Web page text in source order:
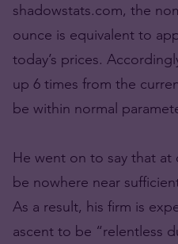
shadowstats.com, the
ounce is equivalent to
today’s prices.
up 6 times from the
be within normal
He went on to say that at
be nowhere near
As a result, his firm is
ascent to be “relentless